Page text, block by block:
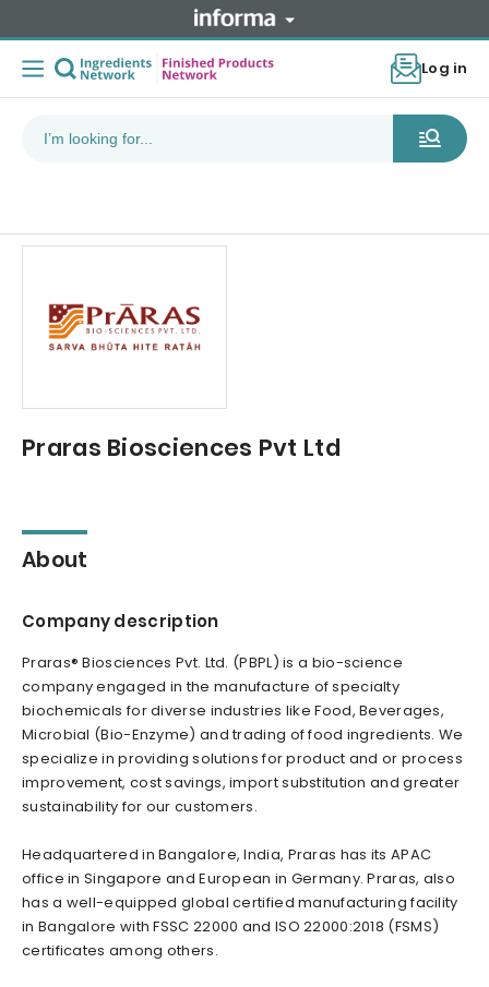
Log in
Praras Biosciences Pvt Ltd
About
Company description
Praras® Biosciences Pvt. Ltd. (PBPL) is a bio-science
company engaged in the manufacture of specialty
biochemicals for diverse industries like Food, Beverages,
Microbial (Bio-Enzyme) and trading of food ingredients. We
specialize in providing solutions for product and or process
improvement, cost savings, import substitution and greater
sustainability for our customers.
Headquartered in Bangalore, India, Praras has its APAC
office in Singapore and European in Germany. Praras, also
has a well-equipped global certified manufacturing facility
in Bangalore with FSSC 22000 and ISO 22000:2018 (FSMS)
certificates among others.